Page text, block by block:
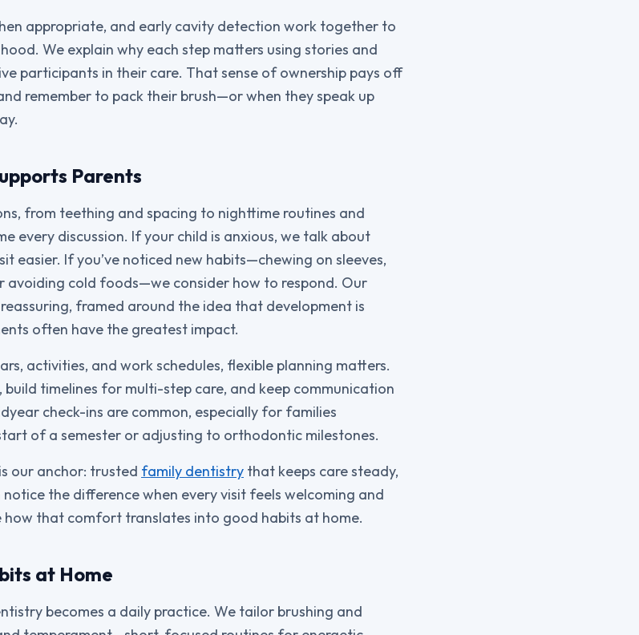
appropriate, and early cavity detection work together to
We explain why each step matters using stories and
participants in their care. That sense of ownership pays off
remember to pack their brush—or when they speak up
Parents
from teething and spacing to nighttime routines and
every discussion. If your child is anxious, we talk about
easier. If you’ve noticed new habits—chewing on sleeves,
avoiding cold foods—we consider how to respond. Our
framed around the idea that development is
often have the greatest impact.
activities, and work schedules, flexible planning matters.
timelines for multi-step care, and keep communication
check-ins are common, especially for families
of a semester or adjusting to orthodontic milestones.
our anchor: trusted family dentistry that keeps care steady,
the difference when every visit feels welcoming and
that comfort translates into good habits at home.
at Home
becomes a daily practice. We tailor brushing and